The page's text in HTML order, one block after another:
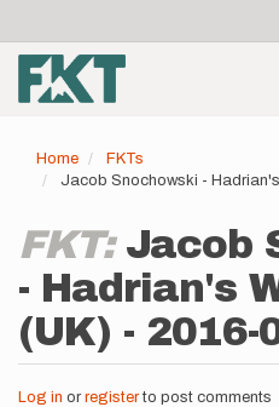
main
content
account
menu
Home
FKTs
Jacob Snochowski -
FKT: Jacob
- Hadrian's
(UK) - 2016-
Log in or registerto post comments